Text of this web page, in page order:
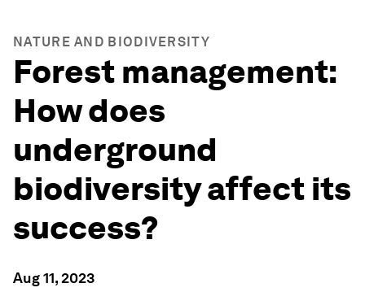
NATURE AND BIODIVERSITY
Forest management:
How does
underground
biodiversity affect its
success?
Aug 11, 2023